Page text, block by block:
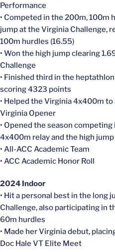
Performance
• Competed in the 200m, 100m
jump at the Virginia Challenge,
100m hurdles (16.55)
• Won the high jump clearing
Challenge
• Finished third in the
scoring 4323 points
• Helped the Virginia 4x400m
Virginia Opener
• Opened the season
4x400m relay and the high
• All-ACC Academic Team
• ACC Academic Honor Roll
2024 Indoor
• Hit a personal best in the long
Challenge, also participating in
60m hurdles
• Made her Virginia debut,
Doc Hale VT Elite Meet